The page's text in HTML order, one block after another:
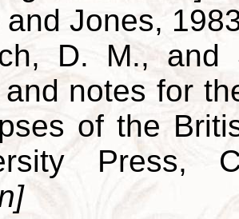
and Jones,
D. M., and
notes for
of the
Press,